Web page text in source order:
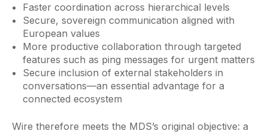
Faster coordination across hierarchical levels
Secure, sovereign communication aligned with
European values
More productive collaboration through targeted
features such as ping messages for urgent matters
Secure inclusion of external stakeholders in
conversations—an essential advantage for a
connected ecosystem
Wire therefore meets the MDS’s original objective: a